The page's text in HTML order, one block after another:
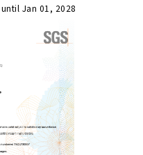
Jan 01, 2028